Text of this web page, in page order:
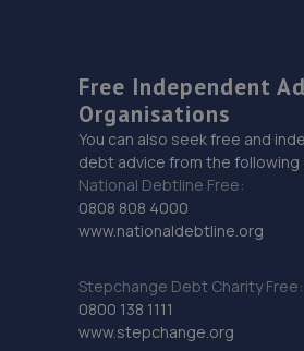
Free Independent
Organisations
You can also seek free and
debt advice from the
National Debtline Free:
0808 808 4000
www.nationaldebtline.org
Stepchange Debt Charity Free:
0800 138 1111
www.stepchange.org